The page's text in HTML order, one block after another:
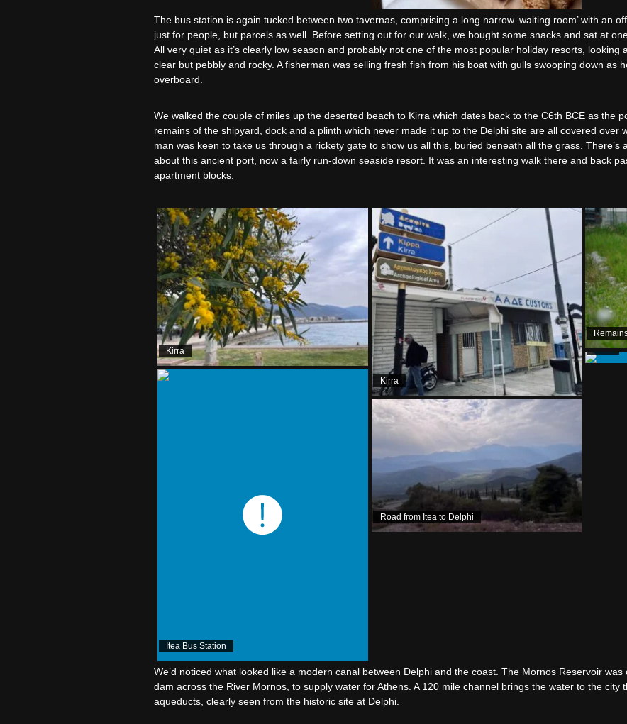
The bus station is again tucked between two tavernas, comprising a long narrow ‘waiting room’ with an
just for people, but parcels as well. Before setting out for our walk, we bought some snacks and sat at
All very quiet as it’s clearly low season and probably not one of the most popular holiday resorts, looking
clear but pebbly and rocky. A fisherman was selling fresh fish from his boat with gulls swooping down as
overboard.
We walked the couple of miles up the deserted beach to Kirra which dates back to the C6th BCE as the
remains of the shipyard, dock and a plinth which never made it up to the Delphi site are all covered over
man was keen to take us through a rickety gate to show us all this, buried beneath all the grass. There’s
about this ancient port, now a fairly run-down seaside resort. It was an interesting walk there and back
apartment blocks.
Kirra
Itea Bus Station
Kirra
Road from Itea to Delphi
Kirra
We’d noticed what looked like a modern canal between Delphi and the coast. The Mornos Reservoir
dam across the River Mornos, to supply water for Athens. A 120 mile channel brings the water to the city
aqueducts, clearly seen from the historic site at Delphi.